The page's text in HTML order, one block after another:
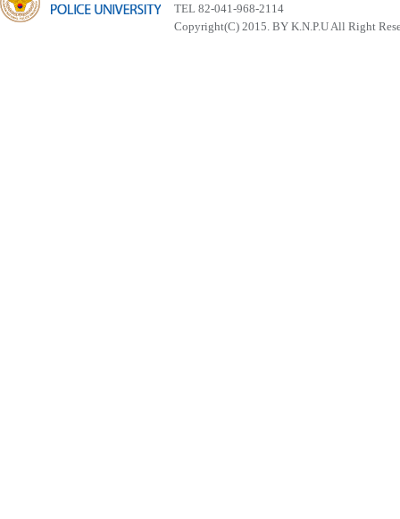
TEL 82-041-968-2114
Copyright(C) 2015. BY K.N.P.U All Right